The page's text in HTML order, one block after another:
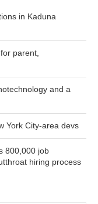
in Kaduna
parent,
and a
York City-area devs
800,000 job
hiring process